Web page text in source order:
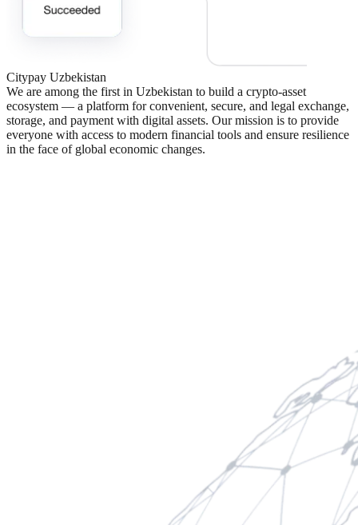
Citypay Uzbekistan
We are among the first in Uzbekistan to build a crypto-asset
ecosystem — a platform for convenient, secure, and legal exchange,
storage, and payment with digital assets. Our mission is to provide
everyone with access to modern financial tools and ensure resilience
in the face of global economic changes.